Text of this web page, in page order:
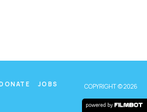
JOBS COPYRIGHT © 2026